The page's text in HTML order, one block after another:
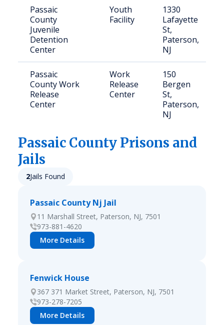
Passaic
County
Juvenile
Detention
Center
Youth
Facility
1330
Lafayette
St,
Paterson,
NJ
Passaic
County Work
Release
Center
Work
Release
Center
150
Bergen
St,
Paterson,
NJ
Passaic County Prisons and
Jails
2Jails Found
Passaic County Nj Jail
11 Marshall Street, Paterson, NJ, 7501
973-881-4620
More Details
Fenwick House
367 371 Market Street, Paterson, NJ, 7501
973-278-7205
More Details